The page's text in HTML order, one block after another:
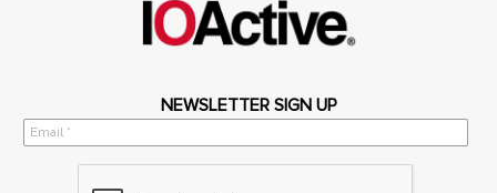
NEWSLETTER SIGN UP